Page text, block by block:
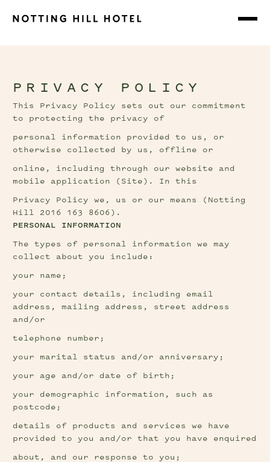
PRIVACY POLICY
This Privacy Policy sets out our commitment
to protecting the privacy of
personal information provided to us, or
otherwise collected by us, offline or
online, including through our website and
mobile application (Site). In this
Privacy Policy we, us or our means (Notting
Hill 2016 163 8606).
PERSONAL INFORMATION
The types of personal information we may
collect about you include:
your name;
your contact details, including email
address, mailing address, street address
and/or
telephone number;
your marital status and/or anniversary;
your age and/or date of birth;
your demographic information, such as
postcode;
details of products and services we have
provided to you and/or that you have enquired
about, and our response to you;